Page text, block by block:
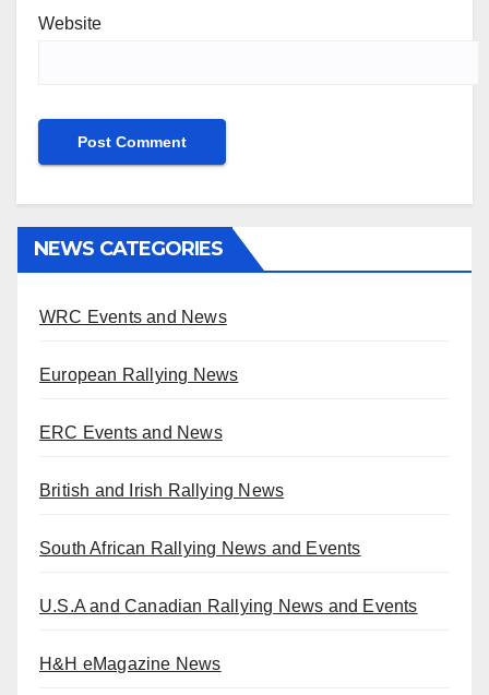
Website
NEWS CATEGORIES
WRC Events and News
European Rallying News
ERC Events and News
British and Irish Rallying News
South African Rallying News and Events
U.S.A and Canadian Rallying News and Events
H&H eMagazine News